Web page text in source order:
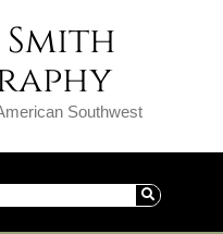
Southwest